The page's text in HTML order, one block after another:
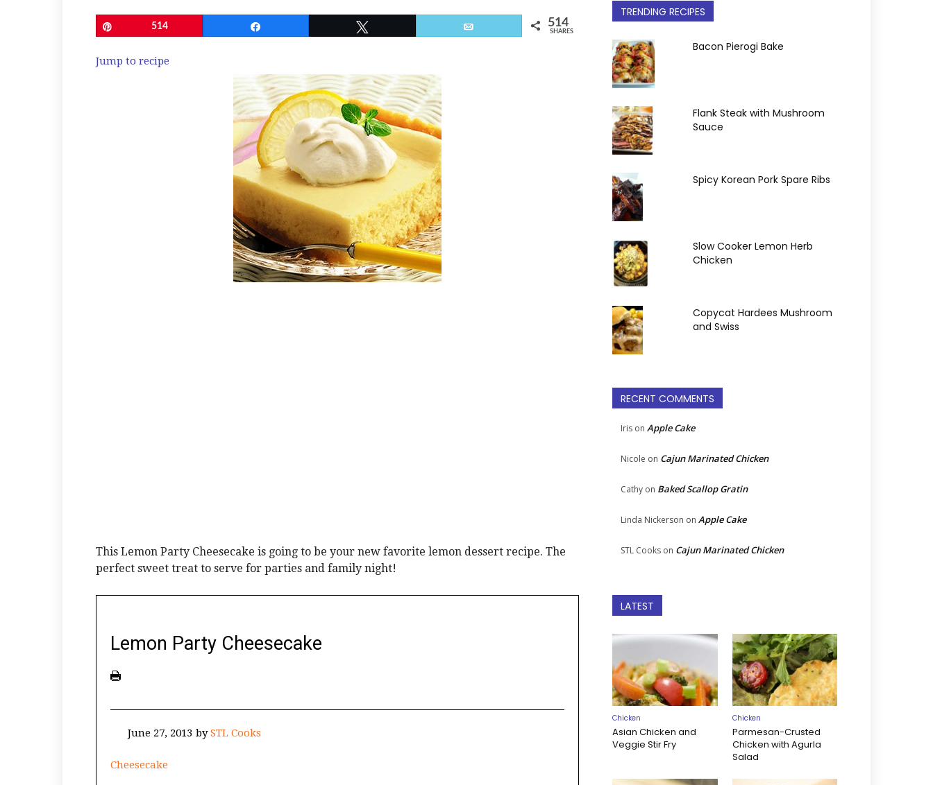
514 514
SHARES
Jump to recipe
This Lemon Party Cheesecake is going to be your new favorite lemon dessert recipe. The
perfect sweet treat to serve for parties and family night!
Lemon Party Cheesecake
June 27, 2013 bySTL Cooks
Cheesecake
TRENDING RECIPES
Bacon Pierogi Bake
Flank Steak with Mushroom
Sauce
Spicy Korean Pork Spare Ribs
Slow Cooker Lemon Herb
Chicken
Copycat Hardees Mushroom
and Swiss
RECENT COMMENTS
Iris on Apple Cake
Nicole on Cajun Marinated Chicken
Cathy on Baked Scallop Gratin
Linda Nickerson on Apple Cake
STL Cooks on Cajun Marinated Chicken
LATEST
Chicken
Asian Chicken and
Veggie Stir Fry
Chicken
Parmesan-Crusted
Chicken with Agurla
Salad